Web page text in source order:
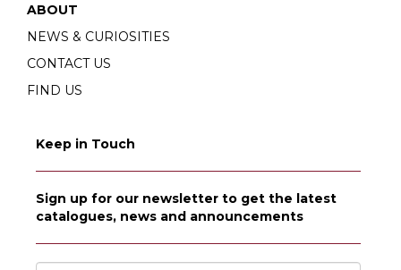
ABOUT
NEWS & CURIOSITIES
CONTACT US
FIND US
Keep in Touch
Sign up for our newsletter to get the latest
catalogues, news and announcements